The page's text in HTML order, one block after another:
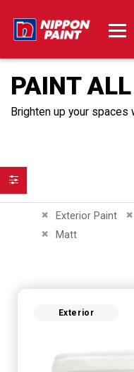
PAINT
Brighten up your spaces
Exterior Paint
Remove This Item
Matt
Remove This Item
Exterior
Filter